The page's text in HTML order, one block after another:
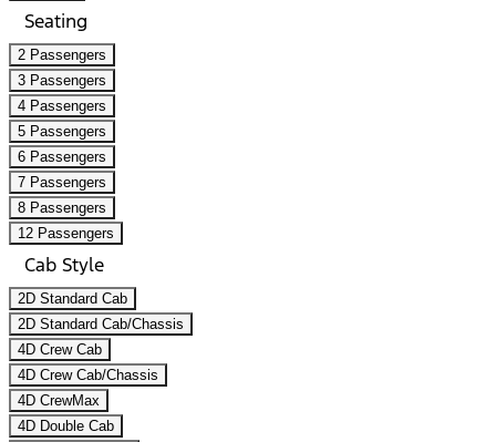
Seating
2 Passengers
3 Passengers
4 Passengers
5 Passengers
6 Passengers
7 Passengers
8 Passengers
12 Passengers
Cab Style
2D Standard Cab
2D Standard Cab/Chassis
4D Crew Cab
4D Crew Cab/Chassis
4D CrewMax
4D Double Cab